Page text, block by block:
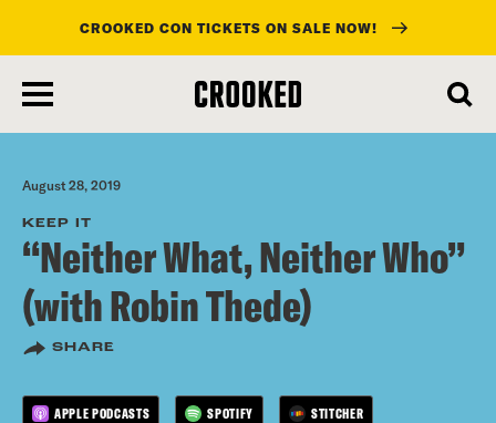
main
content
CROOKED CON TICKETS ON SALE NOW!
August 28, 2019
KEEP IT
“Neither What, Neither Who”
(with Robin Thede)
SHARE
APPLE PODCASTS SPOTIFY STITCHER